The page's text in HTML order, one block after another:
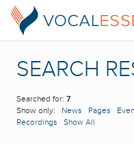
SEARCH
Searched for: 7
Show only: News Pages
Recordings
Show All